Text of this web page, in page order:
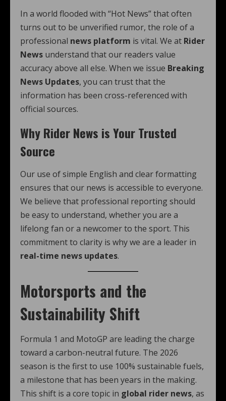
In a world flooded with “Hot News” that often
turns out to be unverified rumor, the role of a
professional news platform is vital. We at Rider
News understand that our readers value
accuracy above all else. When we issue Breaking
News Updates, you can trust that the
information has been cross-referenced with
official sources.
Why Rider News is Your Trusted
Source
Our use of simple English and clear formatting
ensures that our news is accessible to everyone.
We believe that professional reporting should
be easy to understand, whether you are a
lifelong fan or a newcomer to the sport. This
commitment to clarity is why we are a leader in
real-time news updates.
Motorsports and the
Sustainability Shift
Formula 1 and MotoGP are leading the charge
toward a carbon-neutral future. The 2026
season is the first to use 100% sustainable fuels,
a milestone that has been years in the making.
This shift is a core topic in global rider news, as